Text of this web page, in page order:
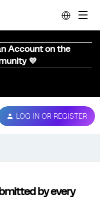
Account on the
💜
LOG IN OR REGISTER
by every